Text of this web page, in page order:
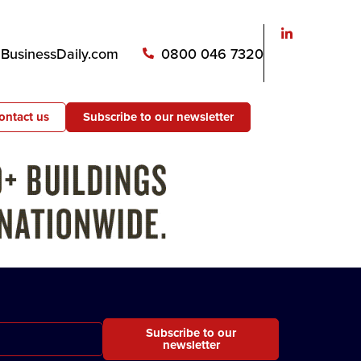
0800 046 7320
us Subscribe to our newsletter
Subscribe to our
newsletter